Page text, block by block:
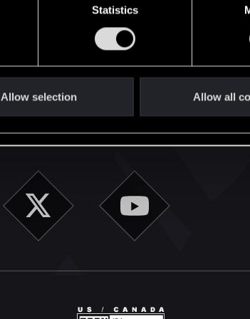
Statistics
Allow selection Allow all